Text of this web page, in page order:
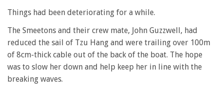
Things had been deteriorating for a while.
The Smeetons and their crew mate, John Guzzwell, had
reduced the sail of Tzu Hang and were trailing over 100m
of 8cm-thick cable out of the back of the boat. The hope
was to slow her down and help keep her in line with the
breaking waves.